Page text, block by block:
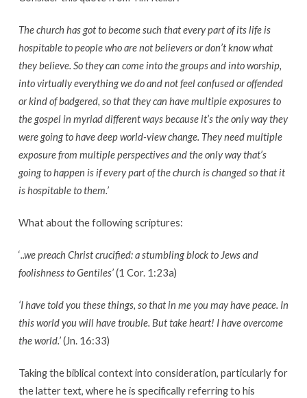
the
gospel
less
offensive?
The church has got to become such that every part of its life is
hospitable to people who are not believers or don’t know what
they believe. So they can come into the groups and into worship,
into virtually everything we do and not feel confused or offended
or kind of badgered, so that they can have multiple exposures to
the gospel in myriad different ways because it’s the only way they
were going to have deep world-view change. They need multiple
exposure from multiple perspectives and the only way that’s
going to happen is if every part of the church is changed so that it
is hospitable to them.’
What about the following scriptures:
‘..we preach Christ crucified: a stumbling block to Jews and
foolishness to Gentiles’(1 Cor. 1:23a)
‘I have told you these things, so that in me you may have peace. In
this world you will have trouble. But take heart! I have overcome
the world.’(Jn. 16:33)
Taking the biblical context into consideration, particularly for
the latter text, where he is specifically referring to his